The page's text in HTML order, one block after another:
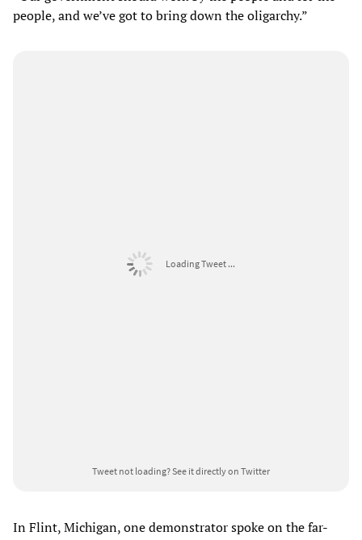
people, and we’ve got to bring down the oligarchy.”
Loading Tweet ...
Tweet not loading?See it directly on Twitter
In Flint, Michigan, one demonstrator spoke on the far-